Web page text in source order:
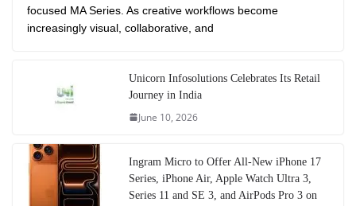
focused MA Series. As creative workflows become
increasingly visual, collaborative, and
Unicorn Infosolutions Celebrates Its Retail
Journey in India
June 10, 2026
Ingram Micro to Offer All-New iPhone 17
Series, iPhone Air, Apple Watch Ultra 3,
Series 11 and SE 3, and AirPods Pro 3 on